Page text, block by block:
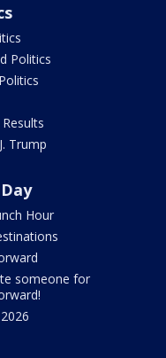
Politics
Trump
Hour
someone for